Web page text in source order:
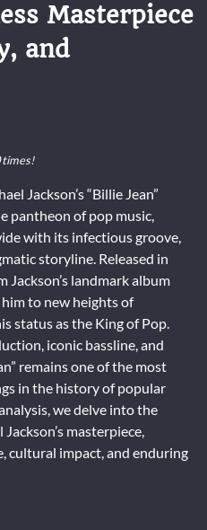
Masterpiece
and
times!
Jackson’s “Billie Jean”
pantheon of pop music,
with its infectious groove,
storyline. Released in
Jackson’s landmark album
to new heights of
status as the King of Pop.
iconic bassline, and
remains one of the most
in the history of popular
we delve into the
masterpiece,
cultural impact, and enduring